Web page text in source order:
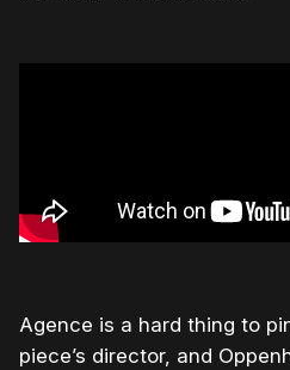
Agence is a hard thing to
piece’s director, and